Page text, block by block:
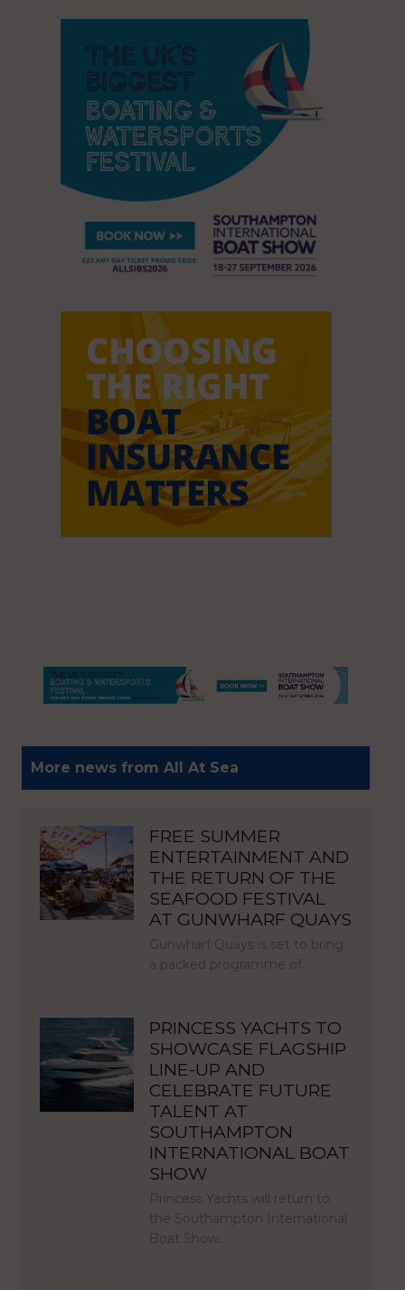
More news from All At Sea
FREE SUMMER
ENTERTAINMENT AND
THE RETURN OF THE
SEAFOOD FESTIVAL
AT GUNWHARF QUAYS
Gunwharf Quays is set to bring
a packed programme of…
PRINCESS YACHTS TO
SHOWCASE FLAGSHIP
LINE-UP AND
CELEBRATE FUTURE
TALENT AT
SOUTHAMPTON
INTERNATIONAL BOAT
SHOW
Princess Yachts will return to
the Southampton International
Boat Show…